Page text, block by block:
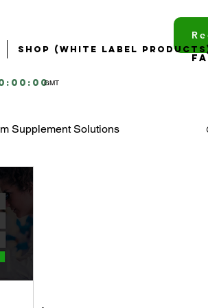
Shop (White Label
GMT
Supplement Solutions
for Supplements
Ingredient Sourcing